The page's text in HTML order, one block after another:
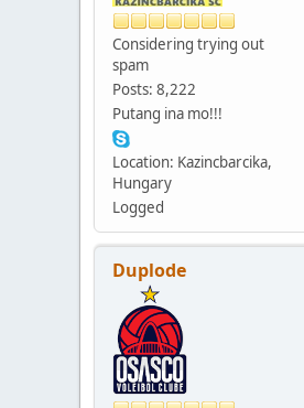
Considering trying out
spam
Posts: 8,222
Putang ina mo!!!
Location: Kazincbarcika,
Hungary
Logged
Duplode